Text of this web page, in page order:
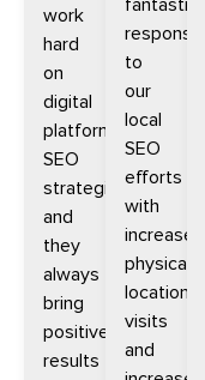
work
hard
on
digital
platform
SEO
strategies
and
they
always
bring
positive
results
fantastic
response
to
our
local
SEO
efforts
with
increased
physical
location
visits
and